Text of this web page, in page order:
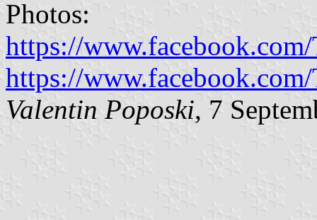
Photos:
https://
https://
Valentin Poposki, 7